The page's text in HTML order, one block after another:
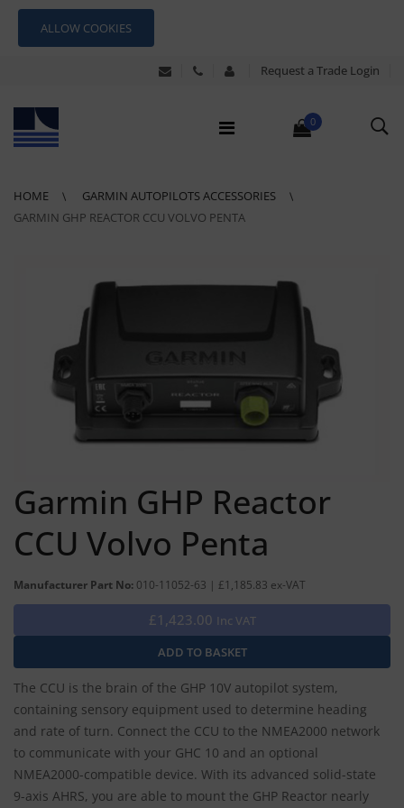
ALLOW COOKIES
Request a Trade Login
0
HOME
GARMIN AUTOPILOTS ACCESSORIES
GARMIN GHP REACTOR CCU VOLVO PENTA
Garmin GHP Reactor
CCU Volvo Penta
Manufacturer Part No: 010-11052-63 | £1,185.83 ex-VAT
£1,423.00 Inc VAT
The CCU is the brain of the GHP 10V autopilot system,
containing sensory equipment used to determine heading
and rate of turn. Connect the CCU to the NMEA2000 network
to communicate with your GHC 10 and an optional
NMEA2000-compatible device. With its advanced solid-state
9-axis AHRS, you are able to mount the GHP Reactor nearly